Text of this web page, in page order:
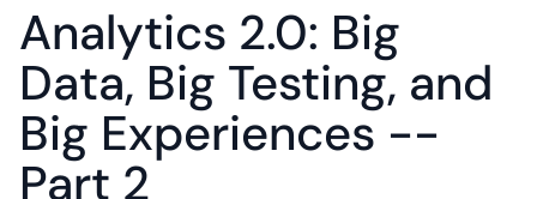
Analytics 2.0: Big
Data, Big Testing, and
Big Experiences --
Part 2